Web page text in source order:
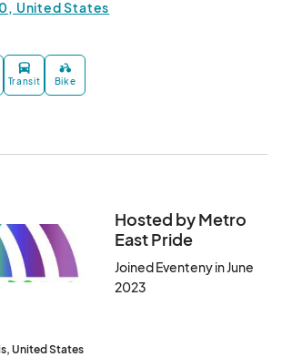
United States
Transit Bike
Hosted by Metro
East Pride
Joined Eventeny in June
2023
United States